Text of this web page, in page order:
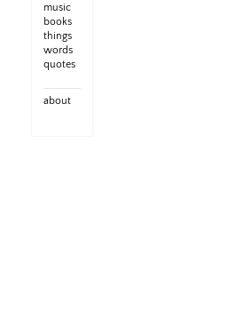
music
books
things
words
quotes
about